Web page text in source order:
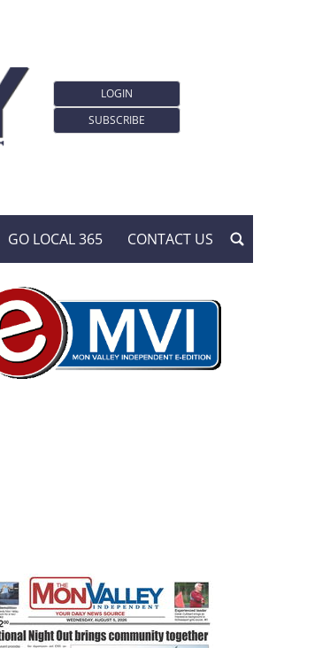
LOGIN
SUBSCRIBE
GO LOCAL 365 CONTACT US